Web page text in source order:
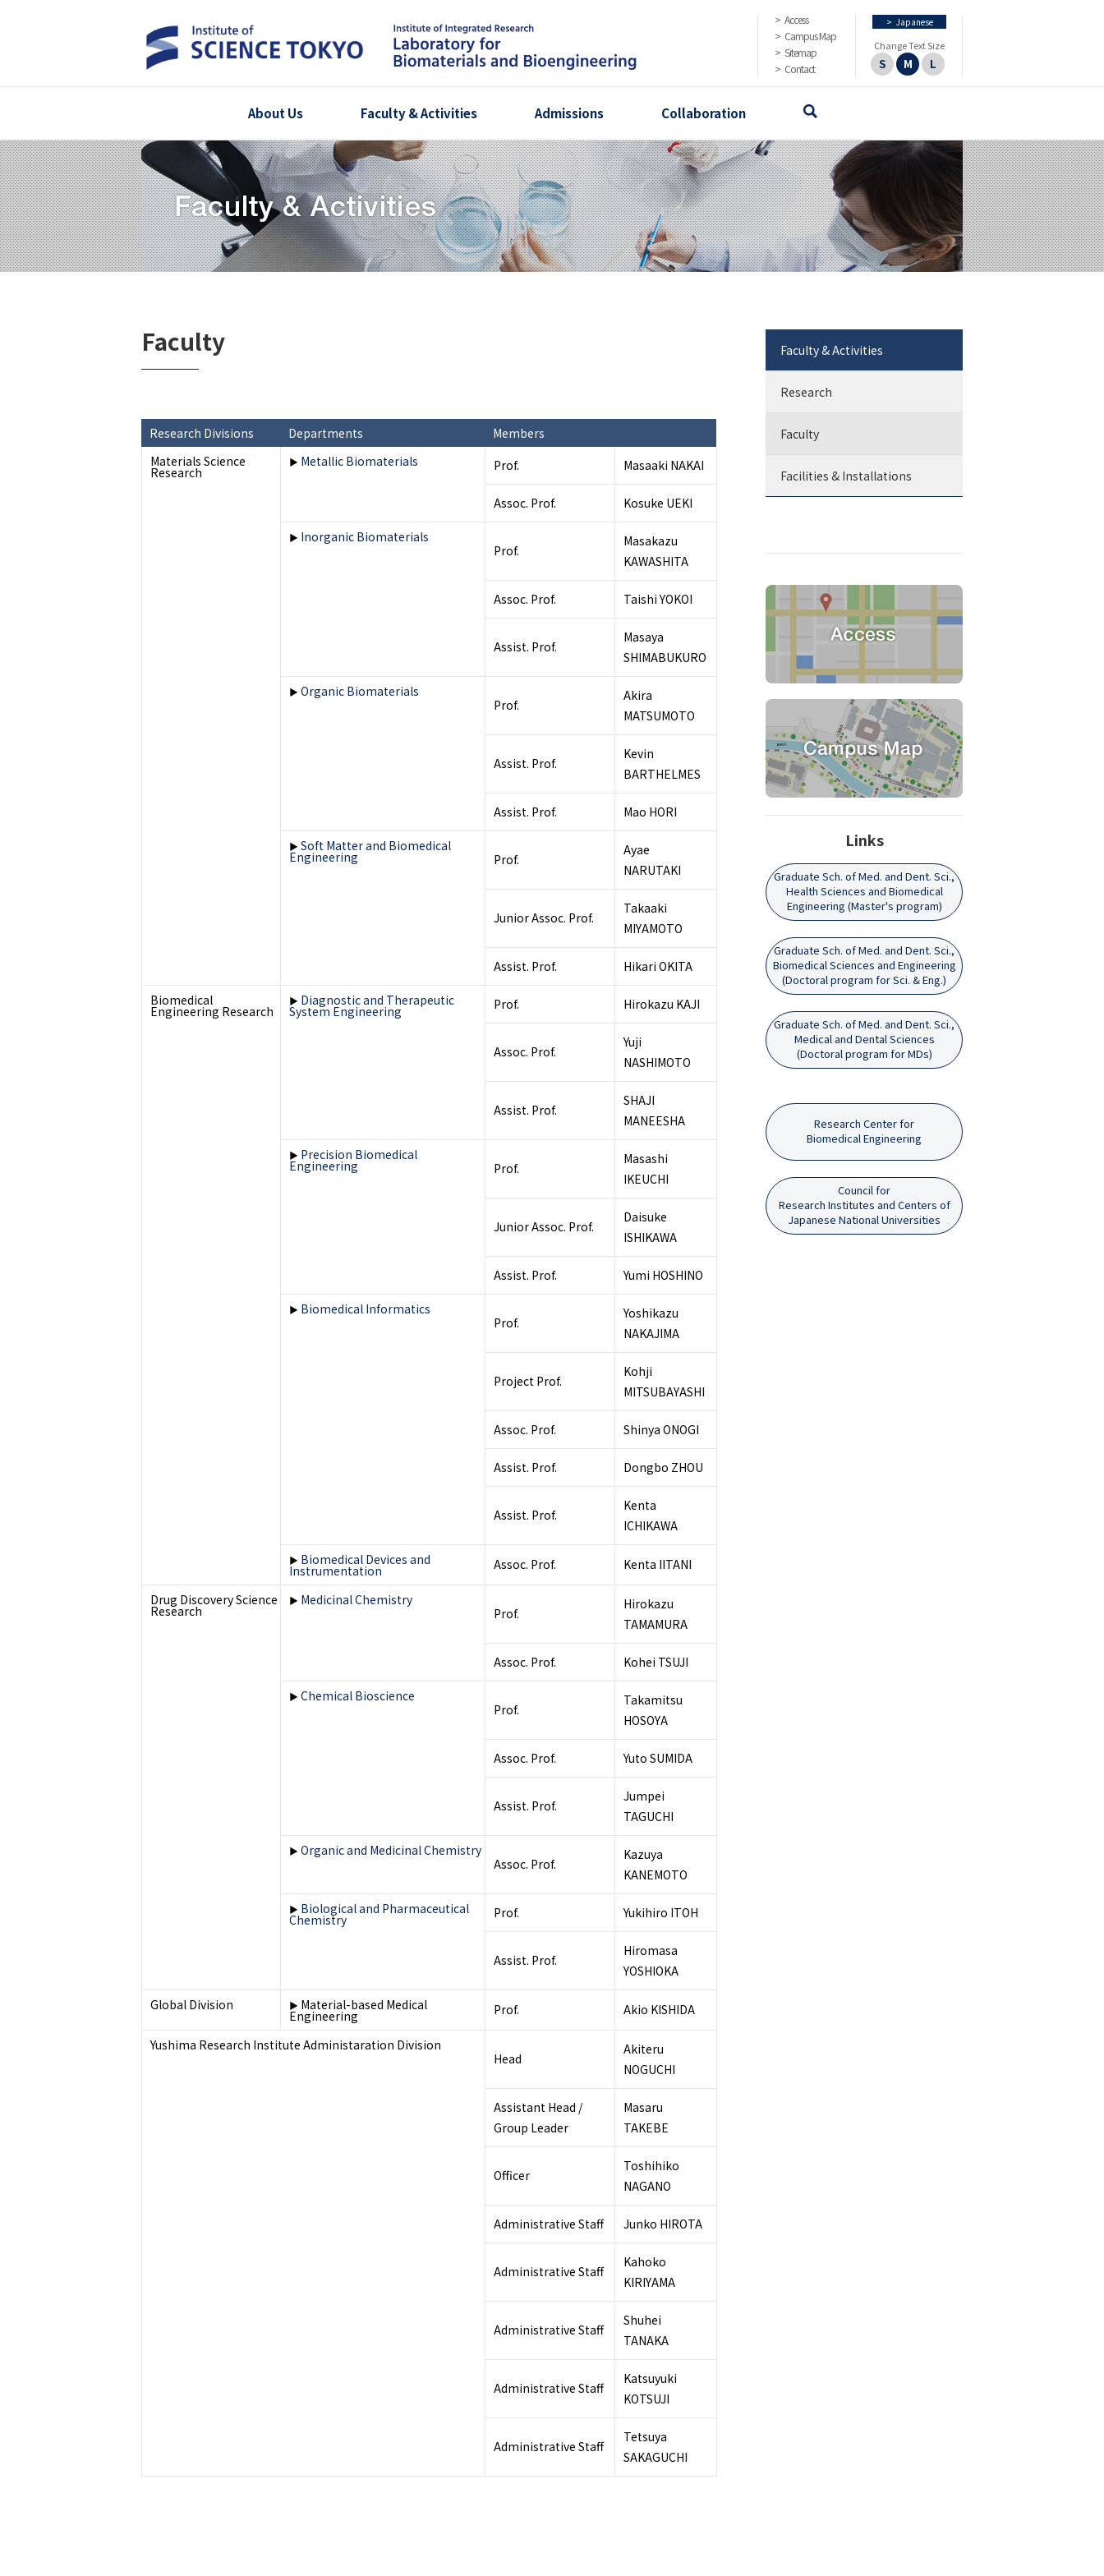
Access
Campus Map
Sitemap
Contact
> Japanese
Change Text Size
S M L
About Us Faculty & Activities Admissions Collaboration
Faculty
Research Divisions Departments
Members
Materials Science
Research
▶ Metallic Biomaterials Prof. Masaaki NAKAI
Assoc. Prof. Kosuke UEKI
▶ Inorganic Biomaterials
Prof.
Masakazu
KAWASHITA
Assoc. Prof. Taishi YOKOI
Assist. Prof.
Masaya
SHIMABUKURO
▶ Organic Biomaterials
Prof.
Akira
MATSUMOTO
Assist. Prof.
Kevin
BARTHELMES
Assist. Prof. Mao HORI
▶ Soft Matter and Biomedical
Engineering Prof.
Ayae
NARUTAKI
Junior Assoc. Prof.
Takaaki
MIYAMOTO
Assist. Prof. Hikari OKITA
Biomedical
Engineering Research
▶ Diagnostic and Therapeutic
System Engineering Prof. Hirokazu KAJI
Assoc. Prof.
Yuji
NASHIMOTO
Assist. Prof.
SHAJI
MANEESHA
▶ Precision Biomedical
Engineering Prof.
Masashi
IKEUCHI
Junior Assoc. Prof.
Daisuke
ISHIKAWA
Assist. Prof. Yumi HOSHINO
▶ Biomedical Informatics
Prof.
Yoshikazu
NAKAJIMA
Project Prof.
Kohji
MITSUBAYASHI
Assoc. Prof. Shinya ONOGI
Assist. Prof. Dongbo ZHOU
Assist. Prof.
Kenta
ICHIKAWA
▶ Biomedical Devices and
Instrumentation Assoc. Prof. Kenta IITANI
Drug Discovery Science
Research
▶ Medicinal Chemistry
Prof.
Hirokazu
TAMAMURA
Assoc. Prof. Kohei TSUJI
▶ Chemical Bioscience
Prof.
Takamitsu
HOSOYA
Assoc. Prof. Yuto SUMIDA
Assist. Prof.
Jumpei
TAGUCHI
▶ Organic and Medicinal Chemistry
Assoc. Prof.
Kazuya
KANEMOTO
▶ Biological and Pharmaceutical
Chemistry Prof. Yukihiro ITOH
Assist. Prof.
Hiromasa
YOSHIOKA
Global Division ▶ Material-based Medical
Engineering Prof. Akio KISHIDA
Yushima Research Institute Administaration Division
Head
Akiteru
NOGUCHI
Assistant Head /
Group Leader
Masaru
TAKEBE
Officer
Toshihiko
NAGANO
Administrative Staff Junko HIROTA
Administrative Staff
Kahoko
KIRIYAMA
Administrative Staff
Shuhei
TANAKA
Administrative Staff
Katsuyuki
KOTSUJI
Administrative Staff
Tetsuya
SAKAGUCHI
Faculty & Activities
Research
Faculty
Facilities & Installations
Links
Graduate Sch. of Med. and Dent. Sci.,
Health Sciences and Biomedical
Engineering (Master's program)
Graduate Sch. of Med. and Dent. Sci.,
Biomedical Sciences and Engineering
(Doctoral program for Sci. & Eng.)
Graduate Sch. of Med. and Dent. Sci.,
Medical and Dental Sciences
(Doctoral program for MDs)
Research Center for
Biomedical Engineering
Council for
Research Institutes and Centers of
Japanese National Universities